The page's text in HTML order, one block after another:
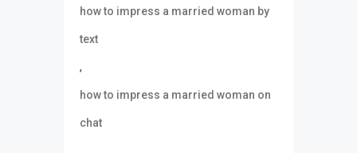
how to impress a married woman by
text
,
how to impress a married woman on
chat